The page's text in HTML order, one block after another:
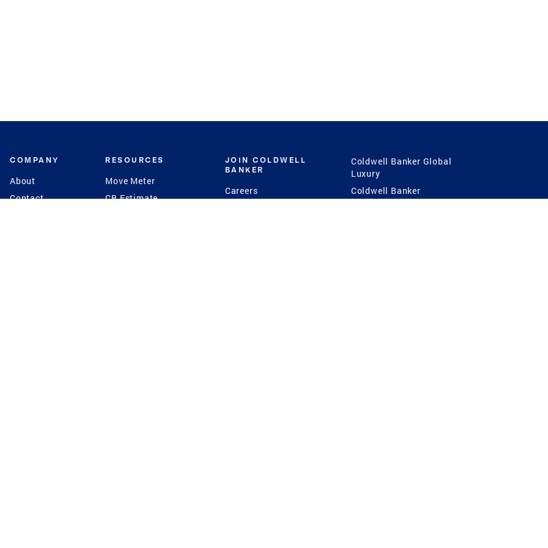
COMPANY
About
Contact
RESOURCES
Move Meter
CB Estimate
JOIN COLDWELL
BANKER
Careers
Coldwell Banker Global
Luxury
Coldwell Banker
International